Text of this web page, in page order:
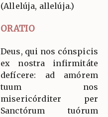
(Allelúja, allelúja.)
ORATIO
Deus, qui nos cónspicis
ex nostra infirmitáte
defícere: ad amórem
tuum nos
misericórditer per
Sanctórum tuórum